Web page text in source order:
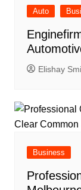
Auto
Elishay
Business